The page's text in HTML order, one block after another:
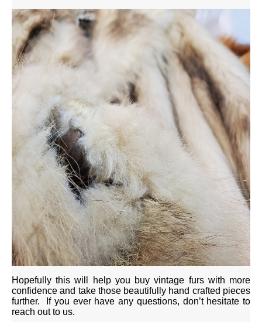
Hopefully this will help you buy vintage furs with more
confidence and take those beautifully hand crafted pieces
further. If you ever have any questions, don’t hesitate to
reach out to us.